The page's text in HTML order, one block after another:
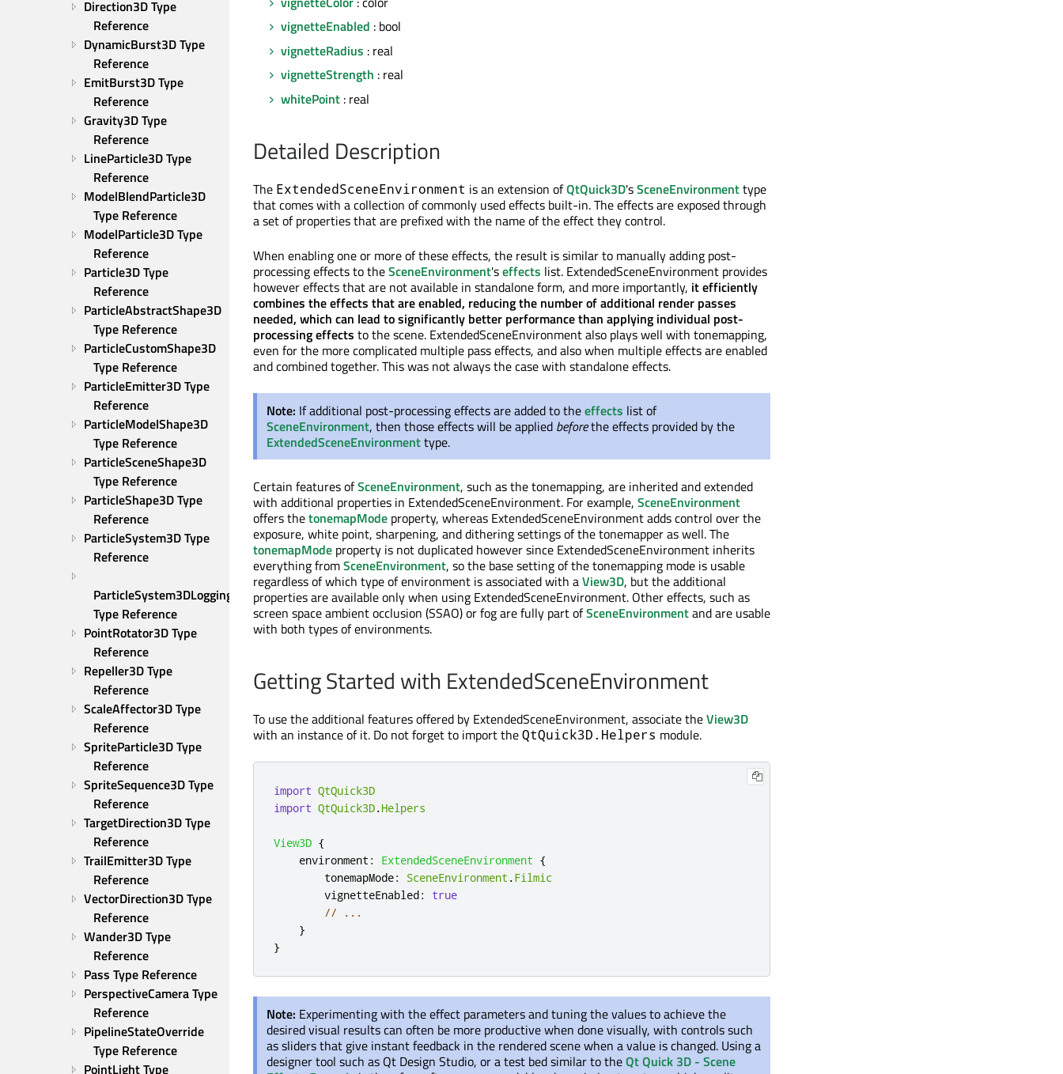
Direction3D Type
Reference
DynamicBurst3D Type
Reference
EmitBurst3D Type
Reference
Gravity3D Type
Reference
LineParticle3D Type
Reference
ModelBlendParticle3D
Type Reference
ModelParticle3D Type
Reference
Particle3D Type
Reference
ParticleAbstractShape3D
Type Reference
ParticleCustomShape3D
Type Reference
ParticleEmitter3D Type
Reference
ParticleModelShape3D
Type Reference
ParticleSceneShape3D
Type Reference
ParticleShape3D Type
Reference
ParticleSystem3D Type
Reference
ParticleSystem3DLogging
Type Reference
PointRotator3D Type
Reference
Repeller3D Type
Reference
ScaleAffector3D Type
Reference
SpriteParticle3D Type
Reference
SpriteSequence3D Type
Reference
TargetDirection3D Type
Reference
TrailEmitter3D Type
Reference
VectorDirection3D Type
Reference
Wander3D Type
Reference
Pass Type Reference
PerspectiveCamera Type
Reference
PipelineStateOverride
Type Reference
PointLight Type
vignetteEnabled : bool
vignetteRadius : real
vignetteStrength : real
whitePoint : real
Detailed Description
The ExtendedSceneEnvironment is an extension ofQtQuick3D'sSceneEnvironmenttype
that comes with a collection of commonly used effects built-in. The effects are exposed through
a set of properties that are prefixed with the name of the effect they control.
When enabling one or more of these effects, the result is similar to manually adding post-
processing effects to theSceneEnvironment'seffects list. ExtendedSceneEnvironment provides
however effects that are not available in standalone form, and more importantly, it efficiently
combines the effects that are enabled, reducing the number of additional render passes
needed, which can lead to significantly better performance than applying individual post-
processing effects to the scene. ExtendedSceneEnvironment also plays well with tonemapping,
even for the more complicated multiple pass effects, and also when multiple effects are enabled
and combined together. This was not always the case with standalone effects.
Note: If additional post-processing effects are added to theeffects list of
SceneEnvironment, then those effects will be applied beforethe effects provided by the
ExtendedSceneEnvironmenttype.
Certain features ofSceneEnvironment, such as the tonemapping, are inherited and extended
with additional properties in ExtendedSceneEnvironment. For example, SceneEnvironment
offers thetonemapMode property, whereas ExtendedSceneEnvironment adds control over the
exposure, white point, sharpening, and dithering settings of the tonemapper as well. The
tonemapMode property is not duplicated however since ExtendedSceneEnvironment inherits
everything fromSceneEnvironment, so the base setting of the tonemapping mode is usable
regardless of which type of environment is associated with aView3D, but the additional
properties are available only when using ExtendedSceneEnvironment. Other effects, such as
screen space ambient occlusion (SSAO) or fog are fully part ofSceneEnvironmentand are usable
with both types of environments.
Getting Started with ExtendedSceneEnvironment
To use the additional features offered by ExtendedSceneEnvironment, associate theView3D
with an instance of it. Do not forget to import theQtQuick3D.Helpers module.
import QtQuick3D
import QtQuick3D.Helpers
View3D {
environment : ExtendedSceneEnvironment {
tonemapMode: SceneEnvironment .Filmic
vignetteEnabled:
true
// ...
}
}
Note: Experimenting with the effect parameters and tuning the values to achieve the
desired visual results can often be more productive when done visually, with controls such
as sliders that give instant feedback in the rendered scene when a value is changed. Using a
designer tool such as Qt Design Studio, or a test bed similar to theQt Quick 3D - Scene